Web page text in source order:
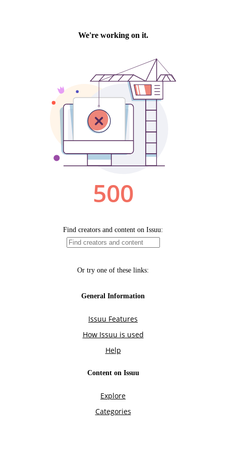
We're working on it.
500
Find creators and content on Issuu:
Or try one of these links:
General Information
Issuu Features
How Issuu is used
Help
Content on Issuu
Explore
Categories